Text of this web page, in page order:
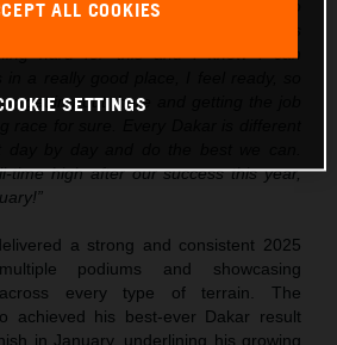
but I’m really excited to go into
hard for this and I know I can
to getting out there and getting the job
time high after our success this year,
a strong and consistent 2025
podiums and showcasing
every type of terrain. The
achieved his best-ever Dakar result
in January, underlining his growing
ALL COOKIES
SETTINGS